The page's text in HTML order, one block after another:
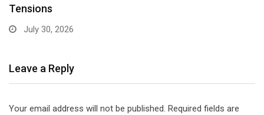
Ethiopia’s 7th…
June 22, 2026
Leave a Reply
Your email address will not be published. Required fields are